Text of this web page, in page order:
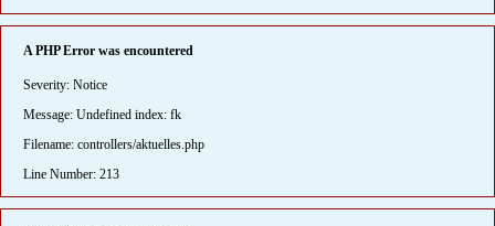
A PHP Error was encountered
Severity: Notice
Message: Undefined index: fk
Filename: controllers/aktuelles.php
Line Number: 213